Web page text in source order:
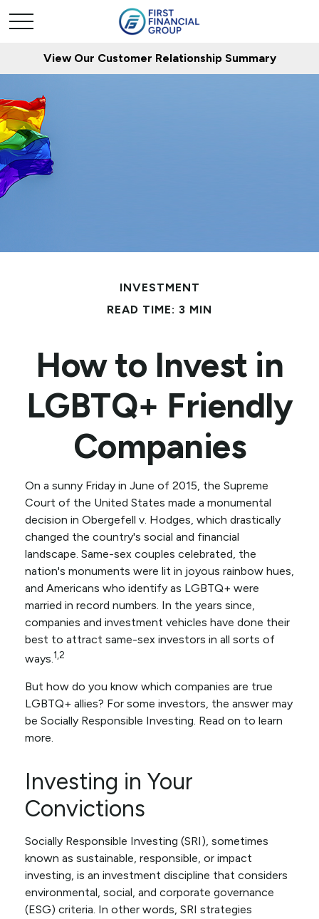
View Our Customer Relationship Summary
INVESTMENT
READ TIME: 3 MIN
How to Invest in
LGBTQ+ Friendly
Companies
On a sunny Friday in June of 2015, the Supreme
Court of the United States made a monumental
decision in Obergefell v. Hodges, which drastically
changed the country's social and financial
landscape. Same-sex couples celebrated, the
nation's monuments were lit in joyous rainbow hues,
and Americans who identify as LGBTQ+ were
married in record numbers. In the years since,
companies and investment vehicles have done their
best to attract same-sex investors in all sorts of
ways.1,2
But how do you know which companies are true
LGBTQ+ allies? For some investors, the answer may
be Socially Responsible Investing. Read on to learn
more.
Investing in Your
Convictions
Socially Responsible Investing (SRI), sometimes
known as sustainable, responsible, or impact
investing, is an investment discipline that considers
environmental, social, and corporate governance
(ESG) criteria. In other words, SRI strategies